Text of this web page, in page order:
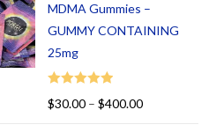
MDMA Gummies –
GUMMY CONTAINING
25mg
Rated
5.00
$30.00 – $400.00